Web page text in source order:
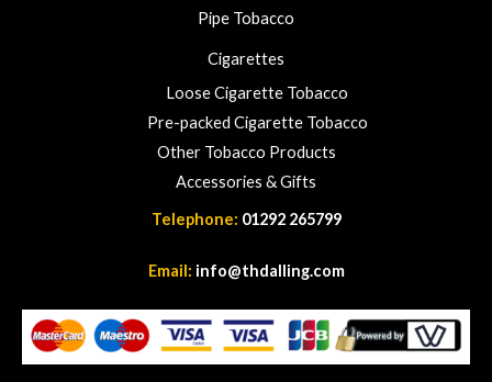
Pipe Tobacco
Cigarettes
Loose Cigarette Tobacco
Pre-packed Cigarette Tobacco
Other Tobacco Products
Accessories & Gifts
Telephone: 01292 265799
Email: info@thdalling.com